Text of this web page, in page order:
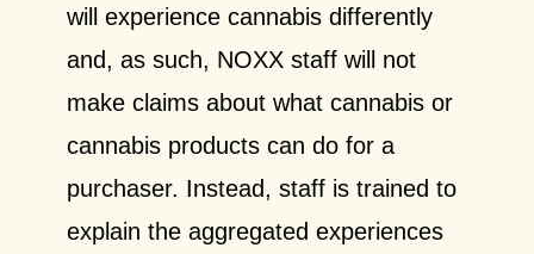
will experience cannabis differently
and, as such, NOXX staff will not
make claims about what cannabis or
cannabis products can do for a
purchaser. Instead, staff is trained to
explain the aggregated experiences